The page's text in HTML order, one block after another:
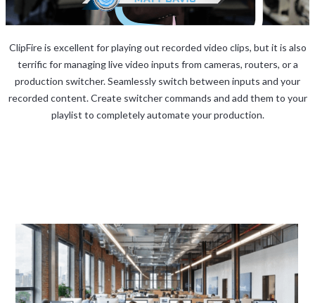
ClipFire is excellent for playing out recorded video clips, but it is also
terrific for managing live video inputs from cameras, routers, or a
production switcher. Seamlessly switch between inputs and your
recorded content. Create switcher commands and add them to your
playlist to completely automate your production.